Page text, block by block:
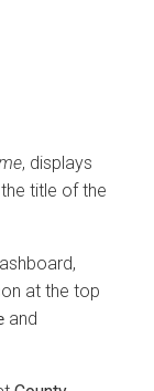
, displays
title of the
at the top
and